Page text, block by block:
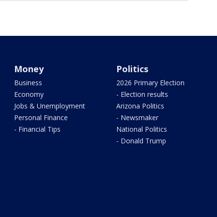
Money
Business
Economy
Jobs & Unemployment
Personal Finance
- Financial Tips
Politics
2026 Primary Election
- Election results
Arizona Politics
- Newsmaker
National Politics
- Donald Trump